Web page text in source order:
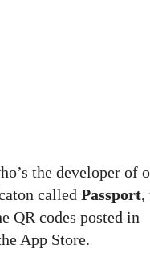
the developer of
called Passport,
QR codes posted in
App Store.